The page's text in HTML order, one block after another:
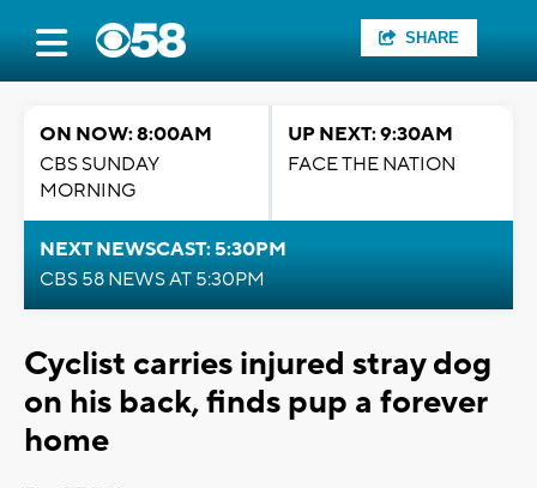
SHARE
ON NOW: 8:00AM
CBS SUNDAY
MORNING
UP NEXT: 9:30AM
FACE THE NATION
NEXT NEWSCAST: 5:30PM
CBS 58 NEWS AT 5:30PM
Cyclist carries injured stray dog
on his back, finds pup a forever
home